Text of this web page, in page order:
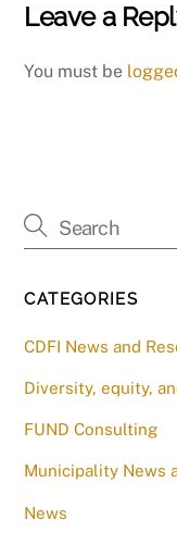
Leave a
You must be
CATEGORIES
CDFI News and
Diversity, equity,
FUND Consulting
Municipality News
News